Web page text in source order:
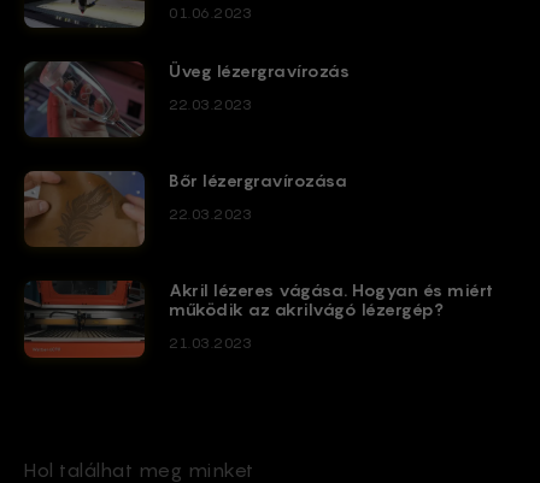
01.06.2023
Üveg lézergravírozás
22.03.2023
Bőr lézergravírozása
22.03.2023
Akril lézeres vágása. Hogyan és miért
működik az akrilvágó lézergép?
21.03.2023
Hol találhat meg minket